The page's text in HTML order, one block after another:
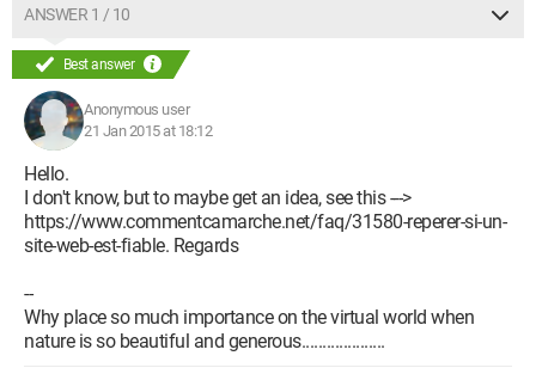
ANSWER 1 / 10
Best answer
Anonymous user
21 Jan 2015 at 18:12
Hello.
I don't know, but to maybe get an idea, see this --->
https://www.commentcamarche.net/faq/31580-reperer-si-un-
site-web-est-fiable. Regards
--
Why place so much importance on the virtual world when
nature is so beautiful and generous....................